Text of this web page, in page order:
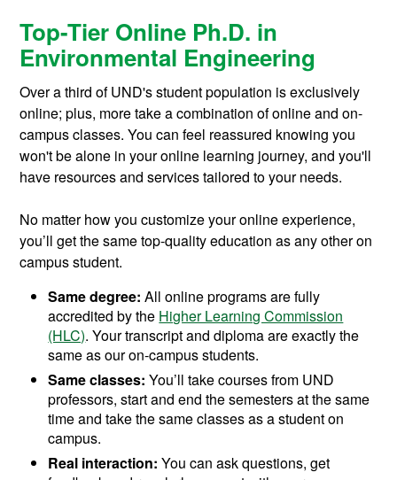
Top-Tier Online Ph.D. in
Environmental Engineering
Over a third of UND's student population is exclusively
online; plus, more take a combination of online and on-
campus classes. You can feel reassured knowing you
won't be alone in your online learning journey, and you'll
have resources and services tailored to your needs.
No matter how you customize your online experience,
you’ll get the same top-quality education as any other on
campus student.
Same degree: All online programs are fully
accredited by the Higher Learning Commission
(HLC). Your transcript and diploma are exactly the
same as our on-campus students.
Same classes:You’ll take courses from UND
professors, start and end the semesters at the same
time and take the same classes as a student on
campus.
Real interaction: You can ask questions, get